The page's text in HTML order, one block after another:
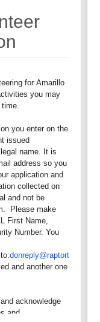
for Amarillo
you may
time.
you enter on the
issued
name. It is
address so you
application and
collected on
and not be
Please make
First Name,
Number. You
donreply@raptortech.
and another one
acknowledge
and